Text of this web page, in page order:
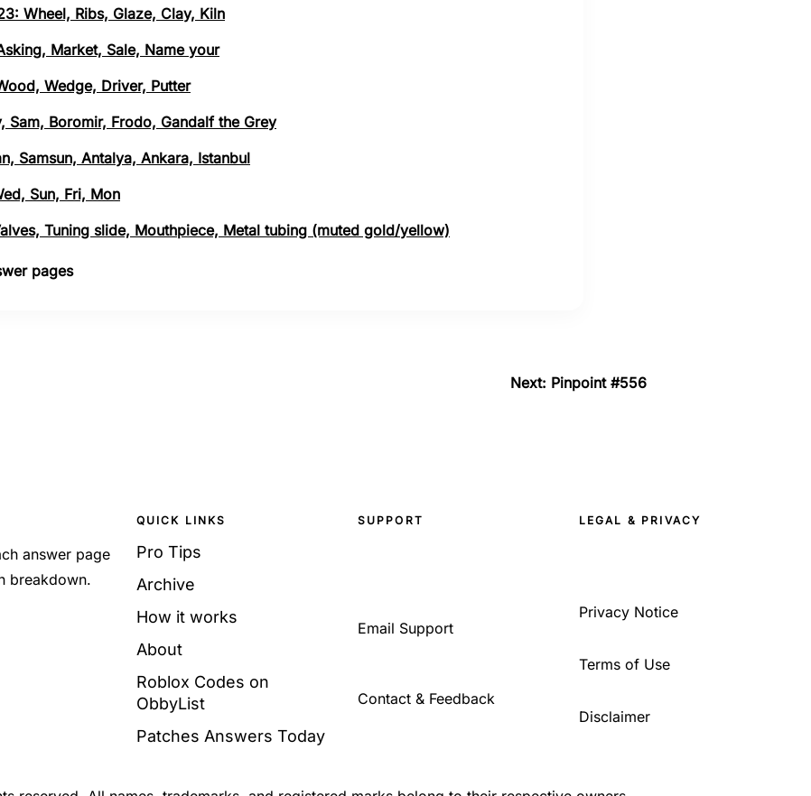
Wheel, Ribs, Glaze, Clay, Kiln
Market, Sale, Name your
Wedge, Driver, Putter
Sam, Boromir, Frodo, Gandalf the Grey
Samsun, Antalya, Ankara, Istanbul
Sun, Fri, Mon
Tuning slide, Mouthpiece, Metal tubing (muted gold/yellow)
pages
Next: Pinpoint #556
answer page
breakdown.
QUICK LINKS
Pro Tips
Archive
How it works
About
Roblox Codes on
ObbyList
Patches Answers Today
SUPPORT
Email Support
Contact & Feedback
LEGAL & PRIVACY
Privacy Notice
Terms of Use
Disclaimer